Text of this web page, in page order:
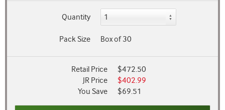
Quantity
Pack Size Box of 30
Retail Price
$472.50
JR Price
$402.99
You Save
$69.51